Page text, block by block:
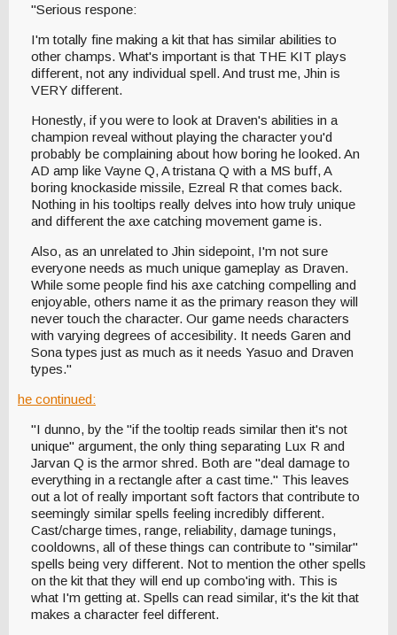
"Serious respone:
I'm totally fine making a kit that has similar abilities to
other champs. What's important is that THE KIT plays
different, not any individual spell. And trust me, Jhin is
VERY different.
Honestly, if you were to look at Draven's abilities in a
champion reveal without playing the character you'd
probably be complaining about how boring he looked. An
AD amp like Vayne Q, A tristana Q with a MS buff, A
boring knockaside missile, Ezreal R that comes back.
Nothing in his tooltips really delves into how truly unique
and different the axe catching movement game is.
Also, as an unrelated to Jhin sidepoint, I'm not sure
everyone needs as much unique gameplay as Draven.
While some people find his axe catching compelling and
enjoyable, others name it as the primary reason they will
never touch the character. Our game needs characters
with varying degrees of accesibility. It needs Garen and
Sona types just as much as it needs Yasuo and Draven
types."
he continued:
"I dunno, by the "if the tooltip reads similar then it's not
unique" argument, the only thing separating Lux R and
Jarvan Q is the armor shred. Both are "deal damage to
everything in a rectangle after a cast time." This leaves
out a lot of really important soft factors that contribute to
seemingly similar spells feeling incredibly different.
Cast/charge times, range, reliability, damage tunings,
cooldowns, all of these things can contribute to "similar"
spells being very different. Not to mention the other spells
on the kit that they will end up combo'ing with. This is
what I'm getting at. Spells can read similar, it's the kit that
makes a character feel different.